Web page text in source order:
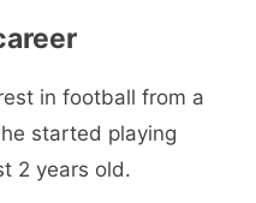
in football from a
started playing
2 years old.